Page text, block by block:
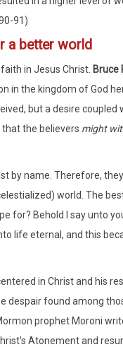
91)
a better world
in Jesus Christ. Bruce
in the kingdom of God
but a desire
that the believers might
by name. Therefore,
world. The
for? Behold I say unto
life eternal, and this
in Christ and his
despair found among
prophet Moroni
Atonement and